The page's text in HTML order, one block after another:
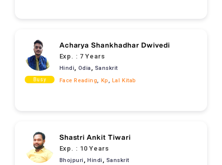
Busy
Acharya Shankhadhar Dwivedi
Exp. : 7 Years
Hindi, Odia, Sanskrit
Face Reading, Kp, Lal Kitab
Shastri Ankit Tiwari
Exp. : 10 Years
Bhojpuri ,Hindi
Sanskrit